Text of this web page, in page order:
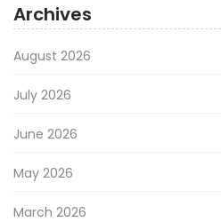
Archives
August 2026
July 2026
June 2026
May 2026
March 2026